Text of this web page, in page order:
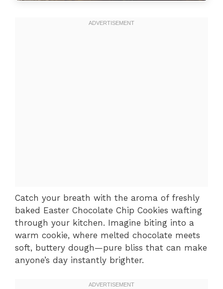
Catch your breath with the aroma of freshly
baked Easter Chocolate Chip Cookies wafting
through your kitchen. Imagine biting into a
warm cookie, where melted chocolate meets
soft, buttery dough—pure bliss that can make
anyone’s day instantly brighter.